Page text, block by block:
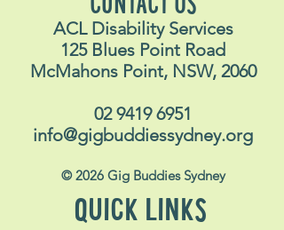
CONTACT US
ACL Disability Services
125 Blues Point Road
McMahons Point, NSW, 2060
02 9419 6951
info@gigbuddiessydney.org
© 2026 Gig Buddies Sydney
QUICK LINKS